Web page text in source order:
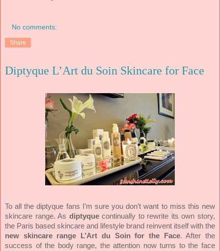
No comments:
Share
Diptyque L’Art du Soin Skincare for Face
To all the diptyque fans I’m sure you don’t want to miss this new
skincare range. As diptyquecontinually to rewrite its own story,
the Paris based skincare and lifestyle brand reinvent itself with the
new skincare range
L’Art du Soin for the Face. After the
success of the body range, the attention now turns to the face